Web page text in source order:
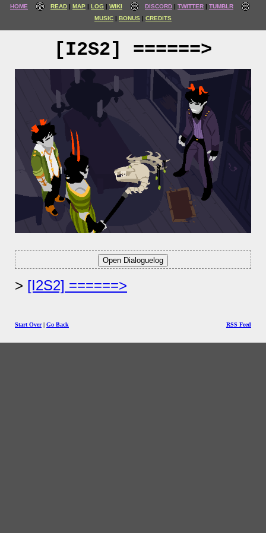
HOME READ MAP LOG WIKI DISCORD TWITTER
TUMBLR
MUSIC
BONUS CREDITS
[I2S2] ======>
[I2S2] ======>
Start Over| Go Back RSS Feed